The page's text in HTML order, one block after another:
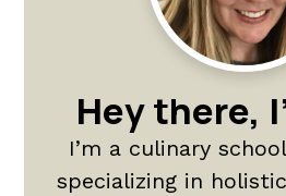
Hey there,
I’m a culinary
specializing in